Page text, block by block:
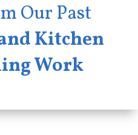
Our Past
Kitchen
Work